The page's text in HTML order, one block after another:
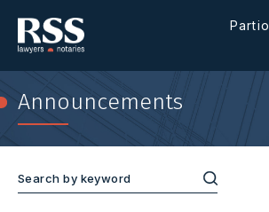
Partio
Announcements